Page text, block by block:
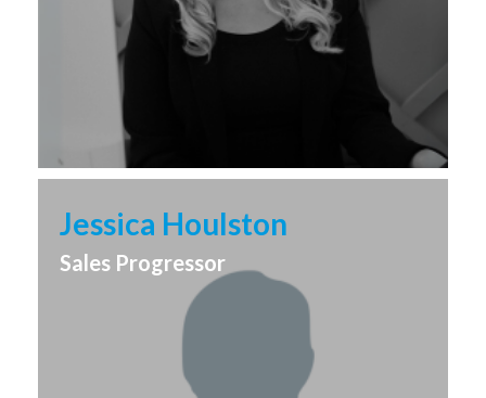
Jessica Houlston
Sales Progressor